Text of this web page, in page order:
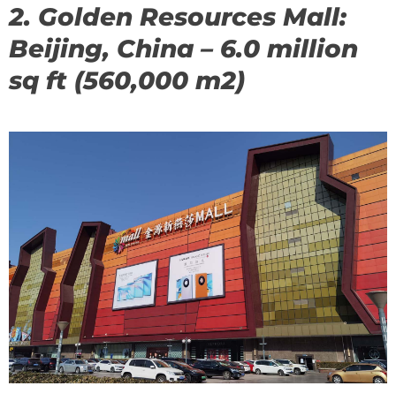
2. Golden Resources Mall:
Beijing, China – 6.0 million
sq ft (560,000 m2)